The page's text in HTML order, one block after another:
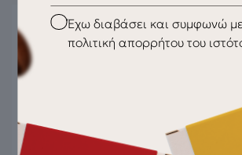
Checkbox
Έχω διαβάσει και συμφωνώ
πολιτική απορρήτου του